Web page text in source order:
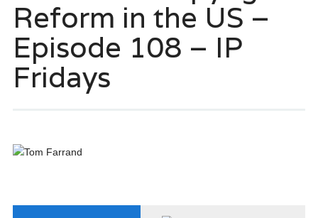
Reform in the US –
Episode 108 – IP
Fridays